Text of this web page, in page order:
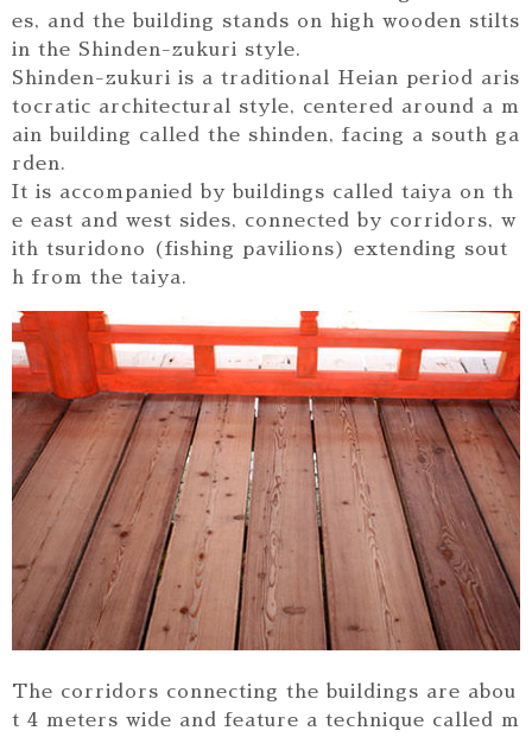
es, and the building stands on high wooden stilts
in the Shinden-zukuri style.
Shinden-zukuri is a traditional Heian period aris
tocratic architectural style, centered around a m
ain building called the shinden, facing a south ga
rden.
It is accompanied by buildings called taiya on th
e east and west sides, connected by corridors, w
ith tsuridono (fishing pavilions) extending sout
h from the taiya.
The corridors connecting the buildings are abou
t 4 meters wide and feature a technique called m